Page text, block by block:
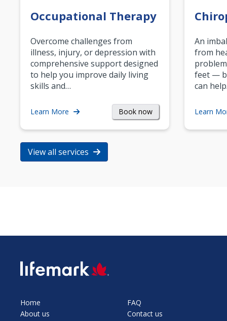
Occupational Therapy
Overcome challenges from
illness, injury, or depression with
comprehensive support designed
to help you improve daily living
skills and…
Learn More Book now
An
from
feet —
can
Learn
View all services
SVG
Home
About us
FAQ
Contact us